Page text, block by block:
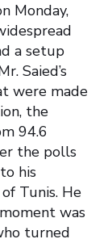
Monday,
a setup
Saied’s
were made
the
94.6
the polls
his
Tunis. He
was
turned